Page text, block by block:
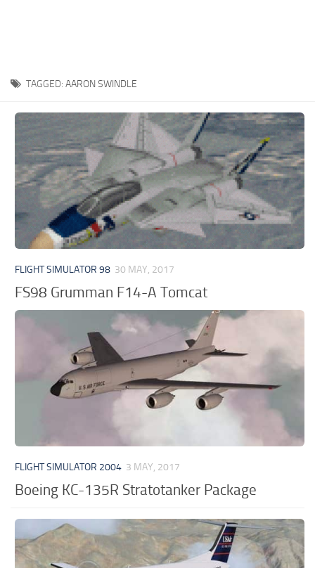
TAGGED: AARON SWINDLE
FLIGHT SIMULATOR 98 30 MAY, 2017
FS98 Grumman F14-A Tomcat
FLIGHT SIMULATOR 2004 3 MAY, 2017
Boeing KC-135R Stratotanker Package